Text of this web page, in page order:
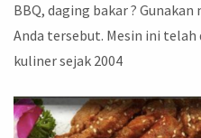
BBQ, daging bakar ?
Anda tersebut. Mesin ini
kuliner sejak 2004